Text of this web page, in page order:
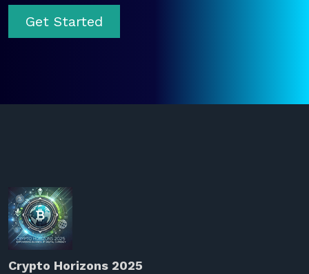
Get Started
Crypto Horizons 2025